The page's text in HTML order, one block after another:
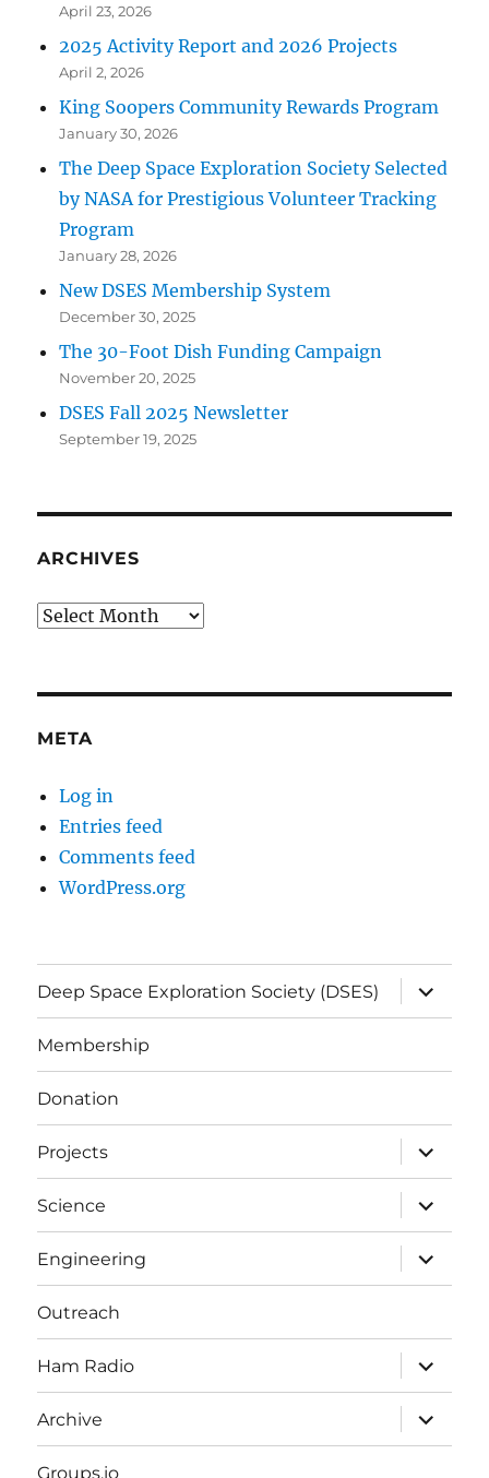
April 23, 2026
2025 Activity Report and 2026 Projects
April 2, 2026
King Soopers Community Rewards Program
January 30, 2026
The Deep Space Exploration Society Selected
by NASA for Prestigious Volunteer Tracking
Program
January 28, 2026
New DSES Membership System
December 30, 2025
The 30-Foot Dish Funding Campaign
November 20, 2025
DSES Fall 2025 Newsletter
September 19, 2025
ARCHIVES
Archives
META
Log in
Entries feed
Comments feed
WordPress.org
Deep Space Exploration Society (DSES)
expand
child
menu
Membership
Donation
Projects
expand
child
menu
Science
expand
child
menu
Engineering
expand
child
menu
Outreach
Ham Radio
expand
child
menu
Archive
expand
child
menu
Groups.io